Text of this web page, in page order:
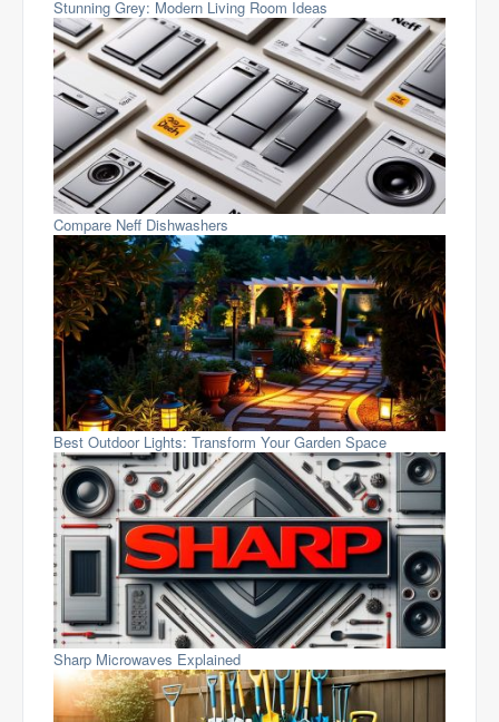
Stunning Grey: Modern Living Room Ideas
Compare Neff Dishwashers
Best Outdoor Lights: Transform Your Garden Space
Sharp Microwaves Explained